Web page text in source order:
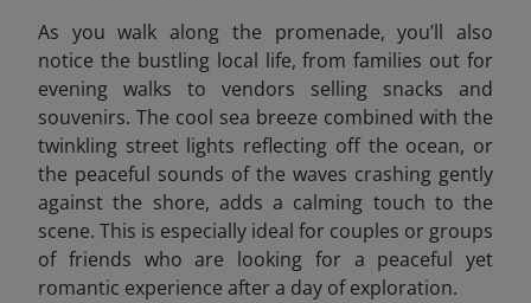
As you walk along the promenade, you’ll also
notice the bustling local life, from families out for
evening walks to vendors selling snacks and
souvenirs. The cool sea breeze combined with the
twinkling street lights reflecting off the ocean, or
the peaceful sounds of the waves crashing gently
against the shore, adds a calming touch to the
scene. This is especially ideal for couples or groups
of friends who are looking for a peaceful yet
romantic experience after a day of exploration.